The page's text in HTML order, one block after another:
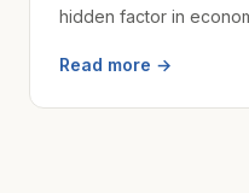
hidden factor in
Read more →